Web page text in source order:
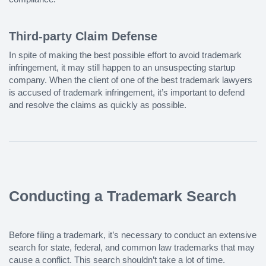
Third-party Claim Defense
In spite of making the best possible effort to avoid trademark
infringement, it may still happen to an unsuspecting startup
company. When the client of one of the best trademark lawyers
is accused of trademark infringement, it’s important to defend
and resolve the claims as quickly as possible.
Conducting a Trademark Search
Before filing a trademark, it’s necessary to conduct an extensive
search for state, federal, and common law trademarks that may
cause a conflict. This search shouldn’t take a lot of time.